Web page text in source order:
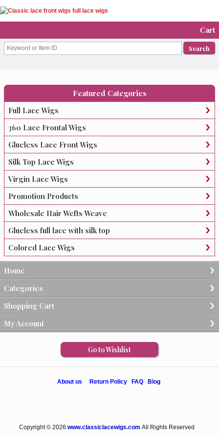
Cart
Featured Categories
Full Lace Wigs
360 Lace Frontal Wigs
Glueless Lace Front Wigs
Silk Top Lace Wigs
Virgin Lace Wigs
Promotion Products
Wholesale Hair Wefts Weave
Glueless full lace with silk top
Colored Lace Wigs
Home
Categories
Shopping Cart
My Account
Go to Wishlist
About us Return Policy FAQ Blog
Copyright © 2026 www.classiclacewigs.com All Rights Reserved